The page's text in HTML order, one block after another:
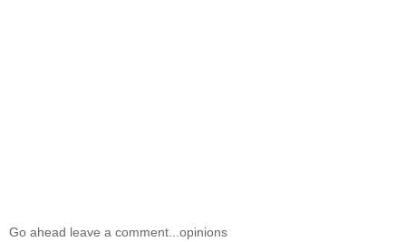
Go ahead leave a comment...opinions